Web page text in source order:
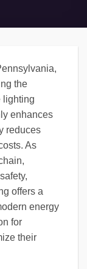
the
lighting
enhances
reduces
As
offers a
energy
for
their